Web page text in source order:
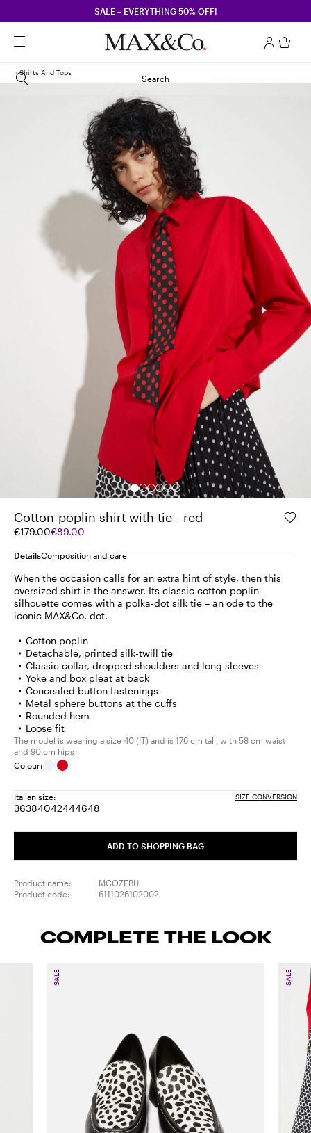
SALE – EVERYTHING 50% OFF!
Search
Shirts And Tops
Cotton-poplin shirt with tie - red
€179.00€89.00
Original
was
Current
€89.00
DetailsComposition and care
When the occasion calls for an extra hint of style, then this
oversized shirt is the answer. Its classic cotton-poplin
silhouette comes with a polka-dot silk tie – an ode to the
iconic MAX&Co. dot.
Cotton poplin
Detachable, printed silk-twill tie
Classic collar, dropped shoulders and long sleeves
Yoke and box pleat at back
Concealed button fastenings
Metal sphere buttons at the cuffs
Rounded hem
Loose fit
The model is wearing a size 40 (IT) and is 176 cm tall, with 58 cm waist
and 90 cm hips
Colour:
Italian size: SIZE CONVERSION
36Size:
38Size:
40Size:
42Size:
44Size:
46Size:
48Size:
ADD TO SHOPPING BAG
Product name:
MCOZEBU
Product code:
6111026102002
COMPLETE THE LOOK
SALE SALE